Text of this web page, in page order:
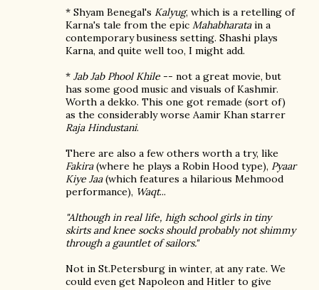
* Shyam Benegal's Kalyug, which is a retelling of
Karna's tale from the epic Mahabharatain a
contemporary business setting. Shashi plays
Karna, and quite well too, I might add.
* Jab Jab Phool Khile -- not a great movie, but
has some good music and visuals of Kashmir.
Worth a dekko. This one got remade (sort of)
as the considerably worse Aamir Khan starrer
Raja Hindustani.
There are also a few others worth a try, like
Fakira(where he plays a Robin Hood type), Pyaar
Kiye Jaa(which features a hilarious Mehmood
performance), Waqt...
"Although in real life, high school girls in tiny
skirts and knee socks should probably not shimmy
through a gauntlet of sailors."
Not in St.Petersburg in winter, at any rate. We
could even get Napoleon and Hitler to give